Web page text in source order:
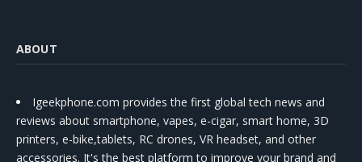
ABOUT
Igeekphone.com provides the first global tech news and
reviews about smartphone, vapes, e-cigar, smart home, 3D
printers, e-bike,tablets, RC drones, VR headset, and other
accessories. It's the best platform to improve your brand and